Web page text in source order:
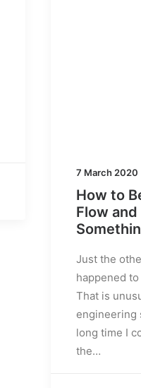
7 March 2020
How to
Flow
Just the
happened
That is
engineering
long time I
the…